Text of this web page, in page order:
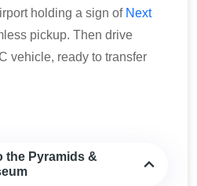
holding a sign of Next
pickup. Then drive
vehicle, ready to transfer
the Pyramids &